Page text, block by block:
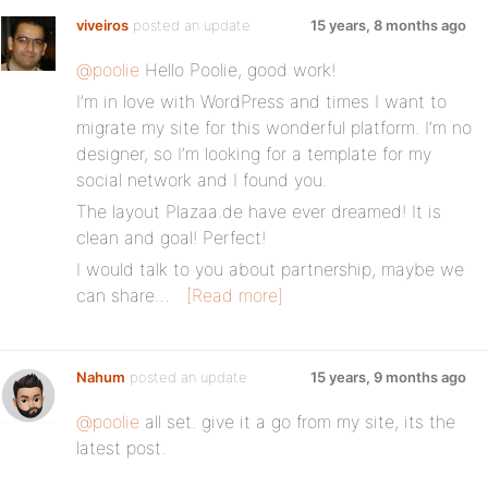
viveiros posted an update 15 years, 8 months ago
@poolie Hello Poolie, good work!
I’m in love with WordPress and times I want to
migrate my site for this wonderful platform. I’m no
designer, so I’m looking for a template for my
social network and I found you.
The layout Plazaa.de have ever dreamed! It is
clean and goal! Perfect!
I would talk to you about partnership, maybe we
can share…
[Read more]
Nahum posted an update 15 years, 9 months ago
@poolie all set. give it a go from my site, its the
latest post.